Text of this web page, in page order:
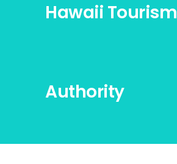
Hawaii Tourism
Authority